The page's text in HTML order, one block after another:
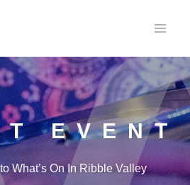
EVENT
What’s On In Ribble Valley